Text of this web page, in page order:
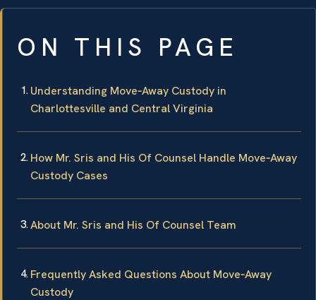
ON THIS PAGE
Understanding Move‑Away Custody in
Charlottesville and Central Virginia
How Mr. Sris and His Of Counsel Handle Move‑Away
Custody Cases
About Mr. Sris and His Of Counsel Team
Frequently Asked Questions About Move‑Away
Custody